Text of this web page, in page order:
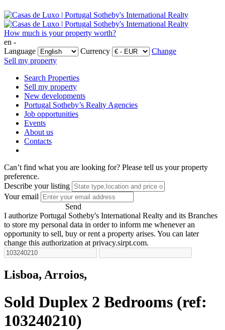
How much is your property worth?
en -
Language
Currency
Change
Sell my property
Search Properties
Sell my property
New developments
Portugal Sotheby’s Realty Agencies
Job opportunities
Events
About us
Contacts
Can’t find what you are looking for? Please tell us your property
preference.
Describe your listing
Your email
Send
I authorize Portugal Sotheby's International Realty and its Branches
to store my personal data in order to inform me whenever an
opportunity to sell, buy or rent a property arises. You can later
change this authorization at privacy.sirpt.com.
Lisboa, Arroios,
Sold Duplex 2 Bedrooms (ref:
103240210)